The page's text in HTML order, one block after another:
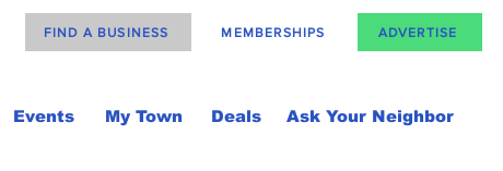
FIND A BUSINESS MEMBERSHIPS ADVERTISE
Events My Town Deals Ask Your Neighbor